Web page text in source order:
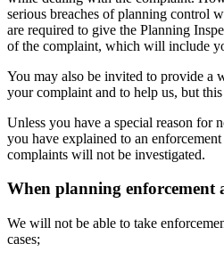
serious breaches of planning control
are required to give the Planning
of the complaint, which will include
You may also be invited to provide a
your complaint and to help us, but
Unless you have a special reason for
you have explained to an
complaints will not be investigated.
When planning enforcement
We will not be able to take
cases;